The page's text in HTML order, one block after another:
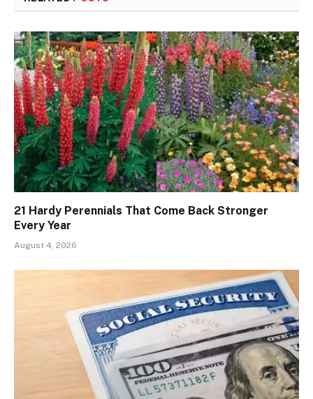
21 Hardy Perennials That Come Back Stronger
Every Year
August 4, 2026